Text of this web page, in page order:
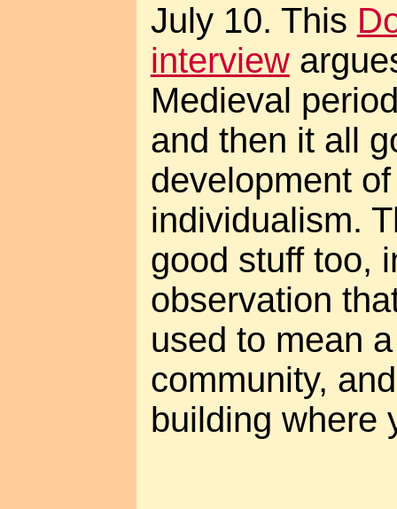
July 10. This
interview
Medieval
and then it all
development
individualism.
good stuff too,
observation
used to mean
community,
building where